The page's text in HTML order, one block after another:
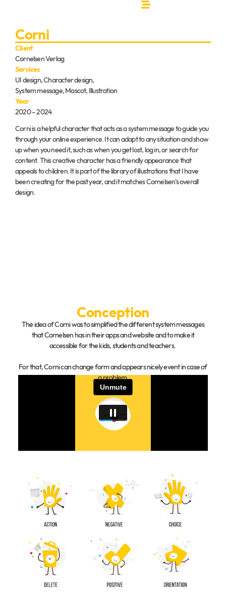
Corni
Client
Cornelsen Verlag
Services
UI design, Character design,
System message, Mascot, Illustration
Year
2020 – 2024
Corni is a helpful character that acts as a system message to guide you
through your online experience. It can adapt to any situation and show
up when you need it, such as when you get lost, log in, or search for
content. This creative character has a friendly appearance that
appeals to children. It is part of the library of illustrations that I have
been creating for the past year, and it matches Cornelsen’s overall
design.
Conception
The idea of Corni was to simplified the different system messages
that Cornelsen has in their apps and website and to make it
accessible for the kids, students and teachers.
For that, Corni can change form and appears nicely event in case of
a problem